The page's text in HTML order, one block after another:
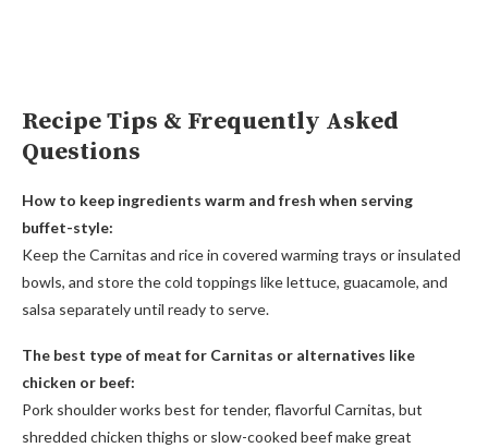
Recipe Tips & Frequently Asked
Questions
How to keep ingredients warm and fresh when serving
buffet-style:
Keep the Carnitas and rice in covered warming trays or insulated
bowls, and store the cold toppings like lettuce, guacamole, and
salsa separately until ready to serve.
The best type of meat for Carnitas or alternatives like
chicken or beef:
Pork shoulder works best for tender, flavorful Carnitas, but
shredded chicken thighs or slow-cooked beef make great